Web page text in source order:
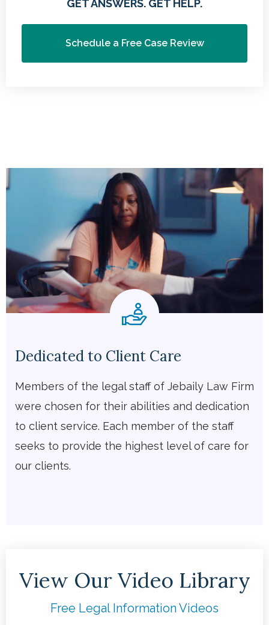
GET ANSWERS. GET HELP.
Schedule a Free Case Review
Dedicated to Client Care
Members of the legal staff of Jebaily Law Firm
were chosen for their abilities and dedication
to client service. Each member of the staff
seeks to provide the highest level of care for
our clients.
View Our Video Library
Free Legal Information Videos